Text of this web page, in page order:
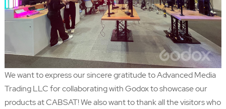
We want to express our sincere gratitude toAdvanced Media
Trading LLCfor collaborating with Godox to showcase our
products at CABSAT! We also want to thank all the visitors who